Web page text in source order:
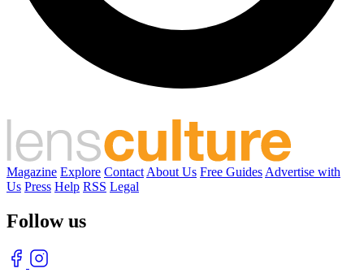
Magazine Explore Contact About Us Free Guides Advertise with
Us Press Help RSS Legal
Follow us